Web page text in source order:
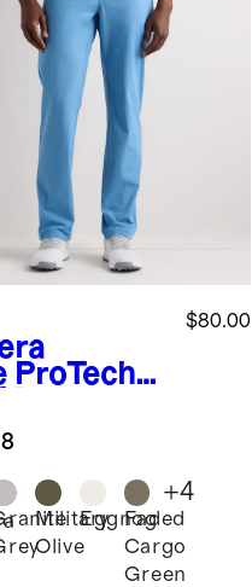
ProTech
$80.00
Military
Olive
Eggnog
Faded
Cargo
Green
+4